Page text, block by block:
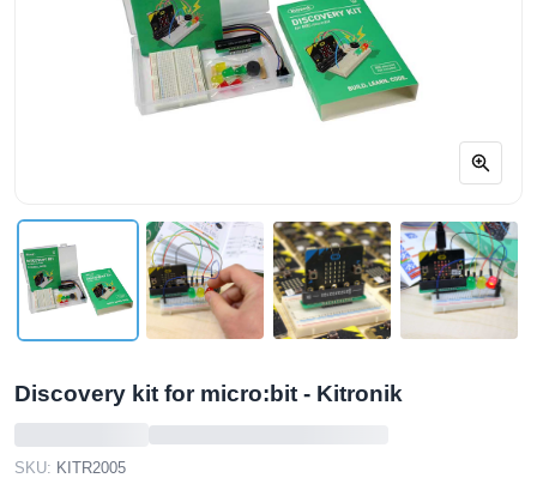
Discovery kit for micro:bit - Kitronik
SKU: KITR2005